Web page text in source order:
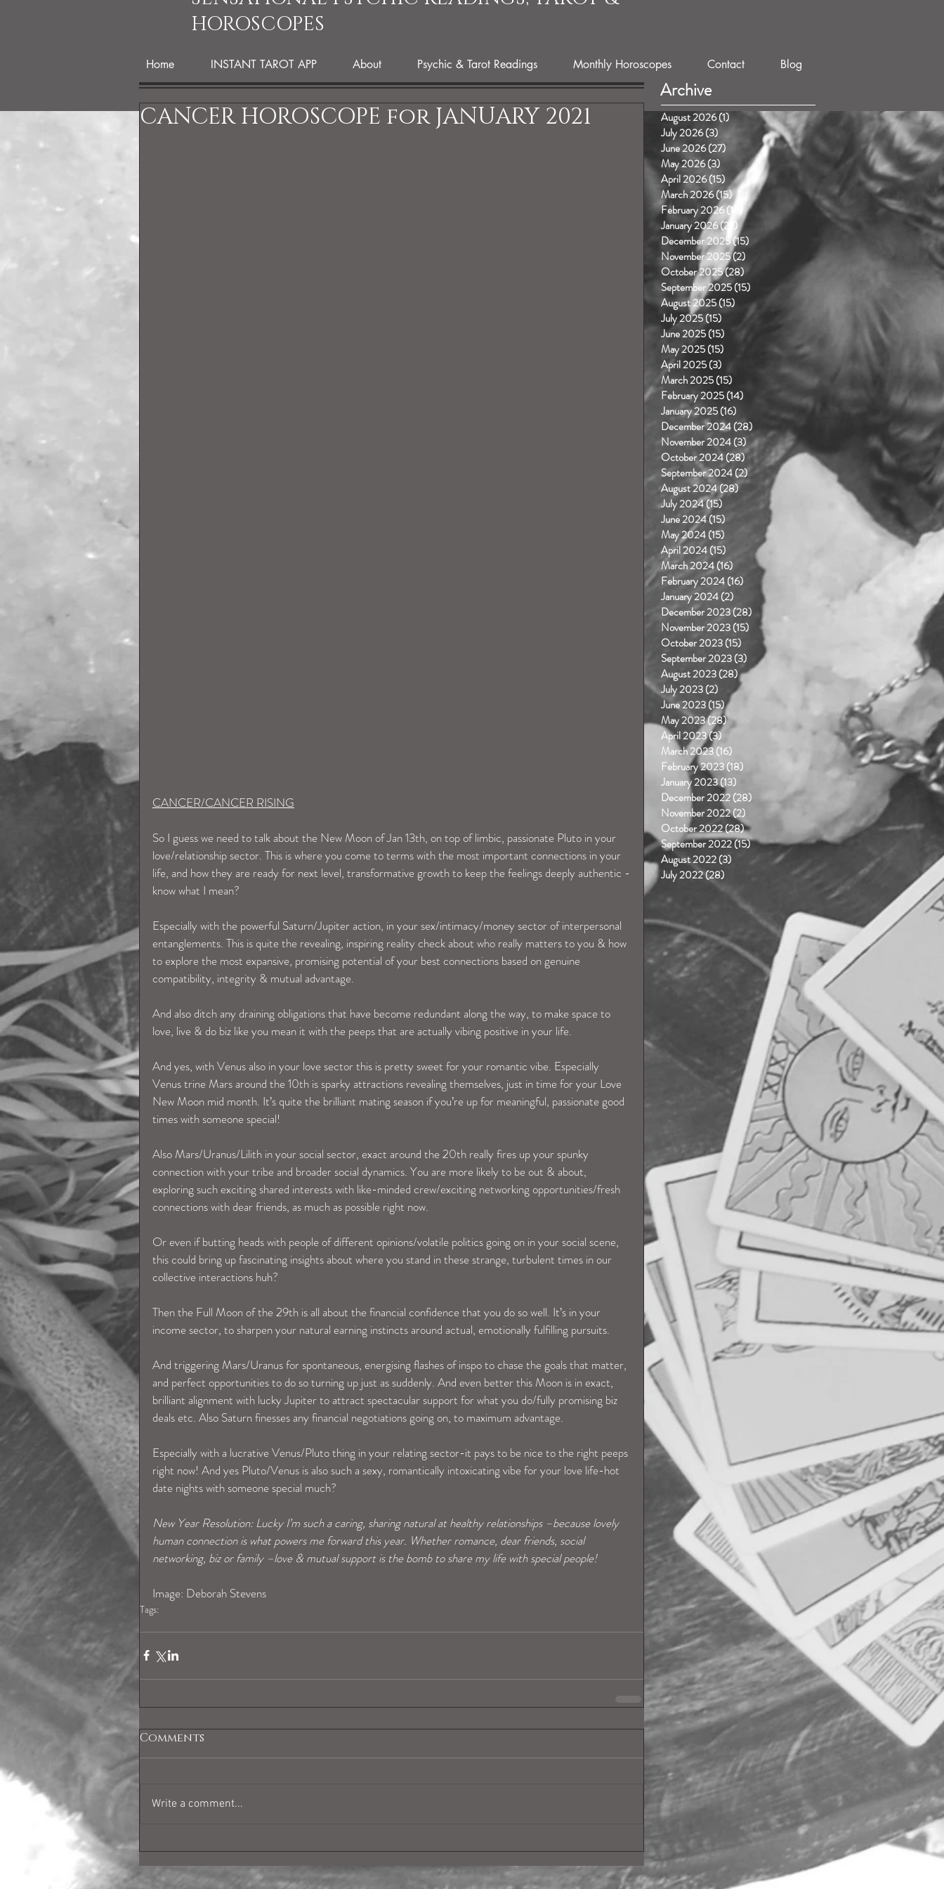
HOROSCOPES
Home INSTANT TAROT APP About Psychic & Tarot Readings Monthly Horoscopes Contact Blog
CANCER HOROSCOPE for JANUARY 2021
CANCER/CANCER RISING
So I guess we need to talk about the New Moon of Jan 13th, on top of limbic, passionate Pluto in your
love/relationship sector. This is where you come to terms with the most important connections in your
life, and how they are ready for next level, transformative growth to keep the feelings deeply authentic -
know what I mean?
Especially with the powerful Saturn/Jupiter action, in your sex/intimacy/money sector of interpersonal
entanglements. This is quite the revealing, inspiring reality check about who really matters to you & how
to explore the most expansive, promising potential of your best connections based on genuine
compatibility, integrity & mutual advantage.
And also ditch any draining obligations that have become redundant along the way, to make space to
love, live & do biz like you mean it with the peeps that are actually vibing positive in your life.
And yes, with Venus also in your love sector this is pretty sweet for your romantic vibe. Especially
Venus trine Mars around the 10th is sparky attractions revealing themselves, just in time for your Love
New Moon mid month. It’s quite the brilliant mating season if you’re up for meaningful, passionate good
times with someone special!
Also Mars/Uranus/Lilith in your social sector, exact around the 20th really fires up your spunky
connection with your tribe and broader social dynamics. You are more likely to be out & about,
exploring such exciting shared interests with like-minded crew/exciting networking opportunities/fresh
connections with dear friends, as much as possible right now.
Or even if butting heads with people of different opinions/volatile politics going on in your social scene,
this could bring up fascinating insights about where you stand in these strange, turbulent times in our
collective interactions huh?
Then the Full Moon of the 29th is all about the financial confidence that you do so well. It’s in your
income sector, to sharpen your natural earning instincts around actual, emotionally fulfilling pursuits.
And triggering Mars/Uranus for spontaneous, energising flashes of inspo to chase the goals that matter,
and perfect opportunities to do so turning up just as suddenly. And even better this Moon is in exact,
brilliant alignment with lucky Jupiter to attract spectacular support for what you do/fully promising biz
deals etc. Also Saturn finesses any financial negotiations going on, to maximum advantage.
Especially with a lucrative Venus/Pluto thing in your relating sector-it pays to be nice to the right peeps
right now! And yes Pluto/Venus is also such a sexy, romantically intoxicating vibe for your love life-hot
date nights with someone special much?
New Year Resolution: Lucky I’m such a caring, sharing natural at healthy relationships –because lovely
human connection is what powers me forward this year. Whether romance, dear friends, social
networking, biz or family –love & mutual support is the bomb to share my life with special people!
Image: Deborah Stevens
Tags:
Comments
Write a comment...
Archive
August 2026(1) 1 post
July 2026(3) 3 posts
June 2026(27) 27 posts
May 2026(3) 3 posts
April 2026(15) 15 posts
March 2026(15)15 posts
February 2026(16)16 posts
January 2026(27)27 posts
December 2025(15) 15 posts
November 2025(2)
October 2025(28)28 posts
September 2025(15) 15 posts
August 2025(15) 15 posts
July 2025(15) 15 posts
June 2025(15) 15 posts
May 2025(15)
April 2025(3) 3 posts
March 2025(15)
February 2025(14)
January 2025(16)
December 2024(28)
November 2024(3)3 posts
October 2024(28)28 posts
September 2024(2)2 posts
August 2024(28)28 posts
July 2024(15)
June 2024(15)15 posts
May 2024(15)
April 2024(15) 15 posts
March 2024(16) 16 posts
February 2024(16) 16 posts
January 2024(2) 2 posts
December 2023(28)
November 2023(15) 15 posts
October 2023(15) 15 posts
September 2023(3) 3 posts
August 2023(28)28 posts
July 2023(2) 2 posts
June 2023(15)15 posts
May 2023(28)28 posts
April 2023(3)
March 2023(16)
February 2023(18)
January 2023(13)
December 2022(28) 28 posts
November 2022(2) 2 posts
October 2022(28)28 posts
September 2022(15)15 posts
August 2022(3) 3 posts
July 2022(28)